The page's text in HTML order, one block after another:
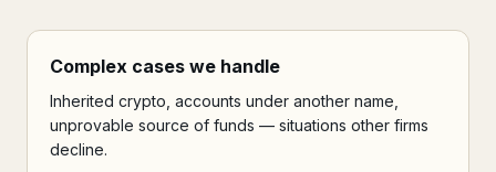
Complex cases we handle
Inherited crypto, accounts under another name,
unprovable source of funds — situations other firms
decline.